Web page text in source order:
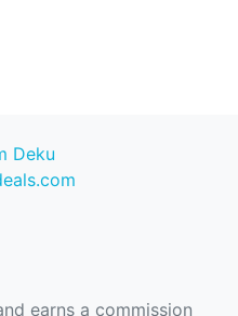
Deku
earns a commission